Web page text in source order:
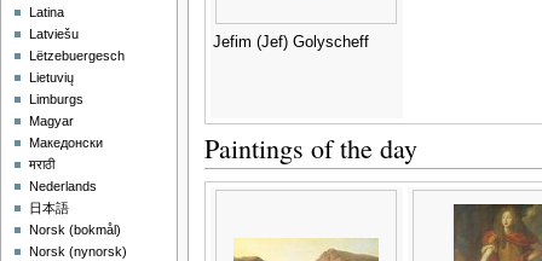
Jefim (Jef) Golyscheff
Paintings of the day
Latina
Latviešu
Lëtzebuergesch
Lietuvių
Limburgs
Magyar
Македонски
मराठी
Nederlands
日本語
‪Norsk (bokmål)‬
‪Norsk (nynorsk)‬